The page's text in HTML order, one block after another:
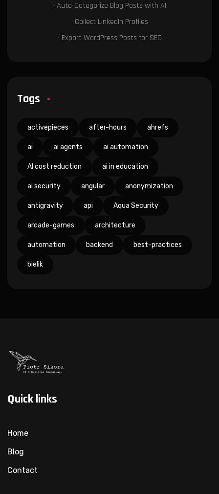
• Auto-Categorize Blog Posts with AI
• Collect LinkedIn Profiles
• Export WordPress Posts for SEO
Tags
activepieces after-hours ahrefs
ai ai agents ai automation
AI cost reduction ai in education
ai security angular anonymization
antigravity api Aqua Security
arcade-games architecture
automation backend best-practices
bielik
Quick links
Home
Blog
Contact